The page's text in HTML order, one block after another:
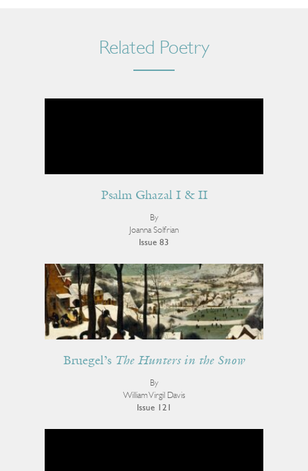
Related Poetry
Psalm Ghazal I & II
By
Joanna Solfrian
Issue 83
Bruegel’s The Hunters in the Snow
By
William Virgil Davis
Issue 121